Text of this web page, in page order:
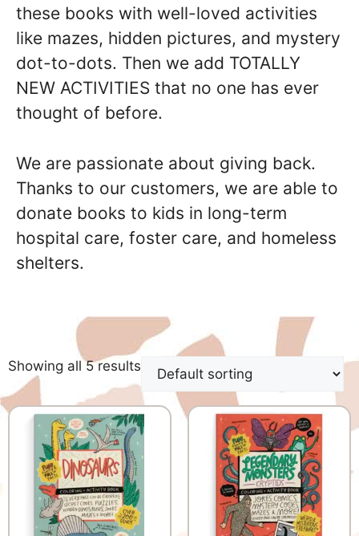
these books with well-loved activities
like mazes, hidden pictures, and mystery
dot-to-dots. Then we add TOTALLY
NEW ACTIVITIES that no one has ever
thought of before.
We are passionate about giving back.
Thanks to our customers, we are able to
donate books to kids in long-term
hospital care, foster care, and homeless
shelters.
Showing all 5 results